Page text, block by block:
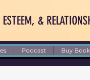
&
Podcast Buy Book